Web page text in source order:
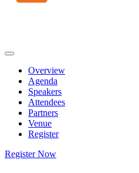
Overview
Agenda
Speakers
Attendees
Partners
Venue
Register
Register Now